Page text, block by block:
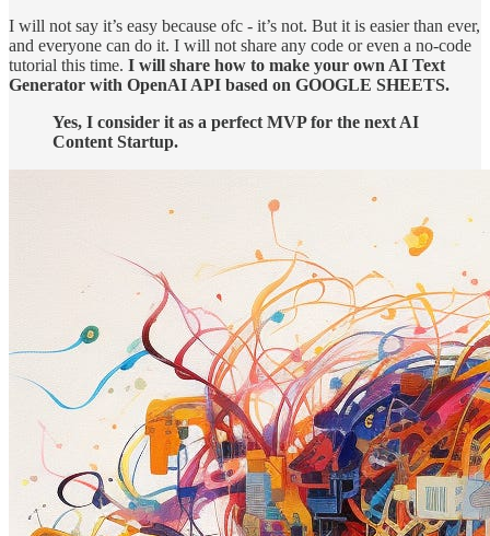
I will not say it’s easy because ofc - it’s not. But it is easier than ever,
and everyone can do it. I will not share any code or even a no-code
tutorial this time. I will share how to make your own AI Text
Generator with OpenAI API based on GOOGLE SHEETS.
Yes, I consider it as a perfect MVP for the next AI
Content Startup.